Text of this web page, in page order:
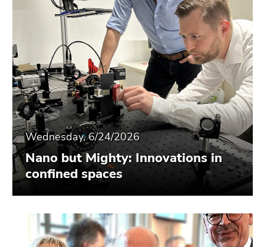
Wednesday, 6/24/2026
Nano but Mighty: Innovations in
confined spaces